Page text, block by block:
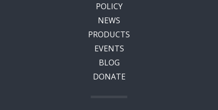
POLICY
NEWS
PRODUCTS
EVENTS
BLOG
DONATE